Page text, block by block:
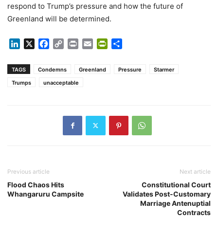
respond to Trump’s pressure and how the future of
Greenland will be determined.
LinkedIn Facebook
Copy Print Email PrintFriendly
TAGS Condemns Greenland Pressure
Starmer
Trumps
unacceptable
Previous article
Flood Chaos Hits
Whangaruru Campsite
Next article
Constitutional Court
Validates Post-Customary
Marriage Antenuptial
Contracts